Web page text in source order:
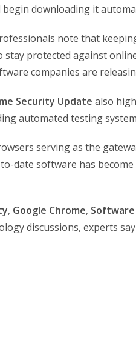
downloading it
note that
stay protected against
companies are
Security Update also
automated testing
serving as the
date software has
, Google Chrome,
discussions, experts